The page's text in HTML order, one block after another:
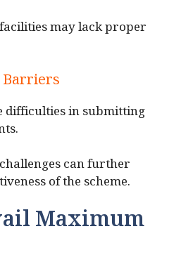
may lack proper
Barriers
difficulties in submitting
can further
of the scheme.
Maximum